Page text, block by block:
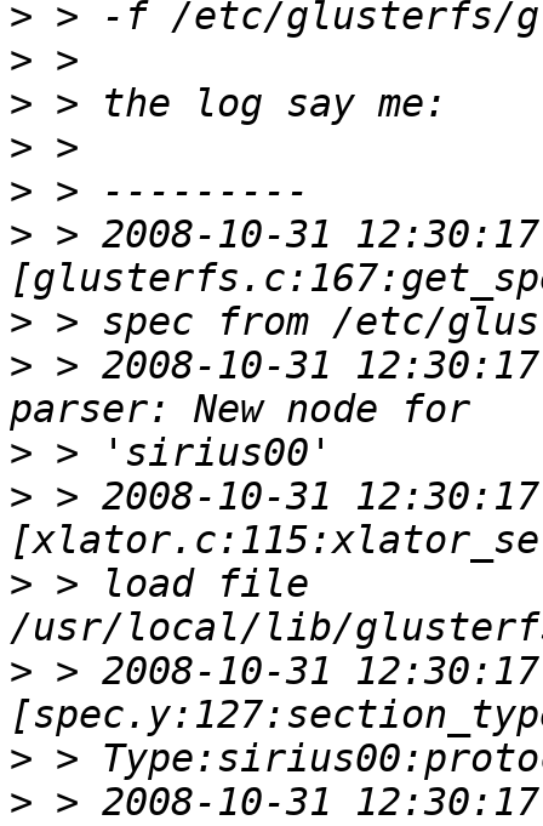
>
>
>
>
>
> > 2008-10-31
>
> > 2008-10-31
>
> > 2008-10-31
> > load file
> > 2008-10-31
>
> > 2008-10-31